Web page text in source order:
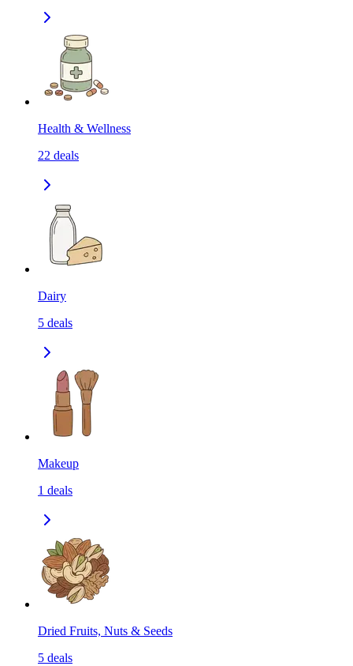
Health & Wellness
22 deals
Dairy
5 deals
Makeup
1 deals
Dried Fruits, Nuts & Seeds
5 deals